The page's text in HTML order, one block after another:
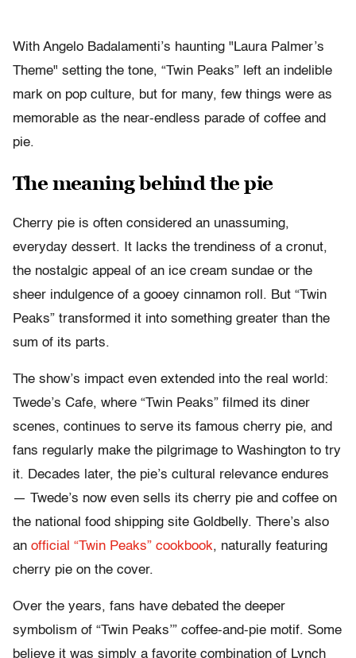
With Angelo Badalamenti’s haunting "Laura Palmer’s
Theme" setting the tone, “Twin Peaks” left an indelible
mark on pop culture, but for many, few things were as
memorable as the near-endless parade of coffee and
pie.
The meaning behind the pie
Cherry pie is often considered an unassuming,
everyday dessert. It lacks the trendiness of a cronut,
the nostalgic appeal of an ice cream sundae or the
sheer indulgence of a gooey cinnamon roll. But “Twin
Peaks” transformed it into something greater than the
sum of its parts.
The show’s impact even extended into the real world:
Twede’s Cafe, where “Twin Peaks” filmed its diner
scenes, continues to serve its famous cherry pie, and
fans regularly make the pilgrimage to Washington to try
it. Decades later, the pie’s cultural relevance endures
— Twede’s now even sells its cherry pie and coffee on
the national food shipping site Goldbelly. There’s also
an official “Twin Peaks” cookbook, naturally featuring
cherry pie on the cover.
Over the years, fans have debated the deeper
symbolism of “Twin Peaks’” coffee-and-pie motif. Some
believe it was simply a favorite combination of Lynch